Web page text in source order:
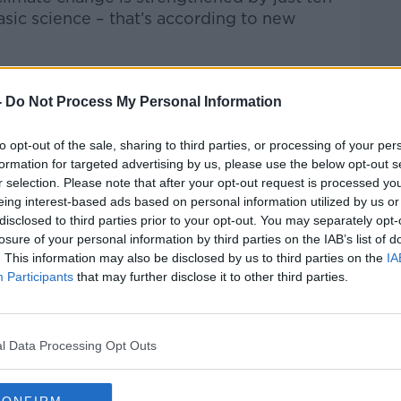
Do Not Process My Personal Information
opt-out of the sale, sharing to third parties, or processing of your
for targeted advertising by us, please use the below opt-out
selection. Please note that after your opt-out request is processed
interest-based ads based on personal information utilized by us
to third parties prior to your opt-out. You may separately
of your personal information by third parties on the IAB’s list of
This information may also be disclosed by us to third parties on the
Participants that may further disclose it to other third parties.
Data Processing Opt Outs
science – that’s according to new
engagement with science affects people’s
ShoulderonApple Podcasts ,Google
on the Newstalk App.
live onnewstalk.comor on Alexa,
asking: 'Alexa, play Newstalk'.